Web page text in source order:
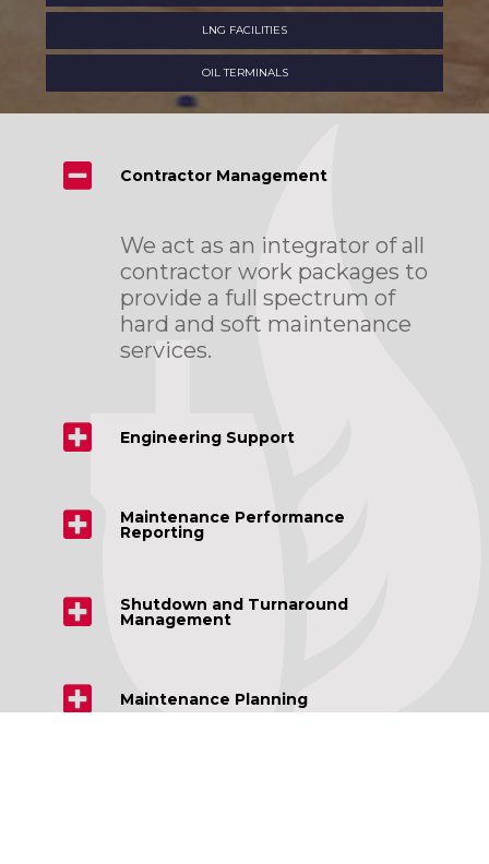
LNG FACILITIES
OIL TERMINALS
Contractor Management
We act as an integrator of all
contractor work packages to
provide a full spectrum of
hard and soft maintenance
services.
Engineering Support
Maintenance Performance
Reporting
Shutdown and Turnaround
Management
Maintenance Planning